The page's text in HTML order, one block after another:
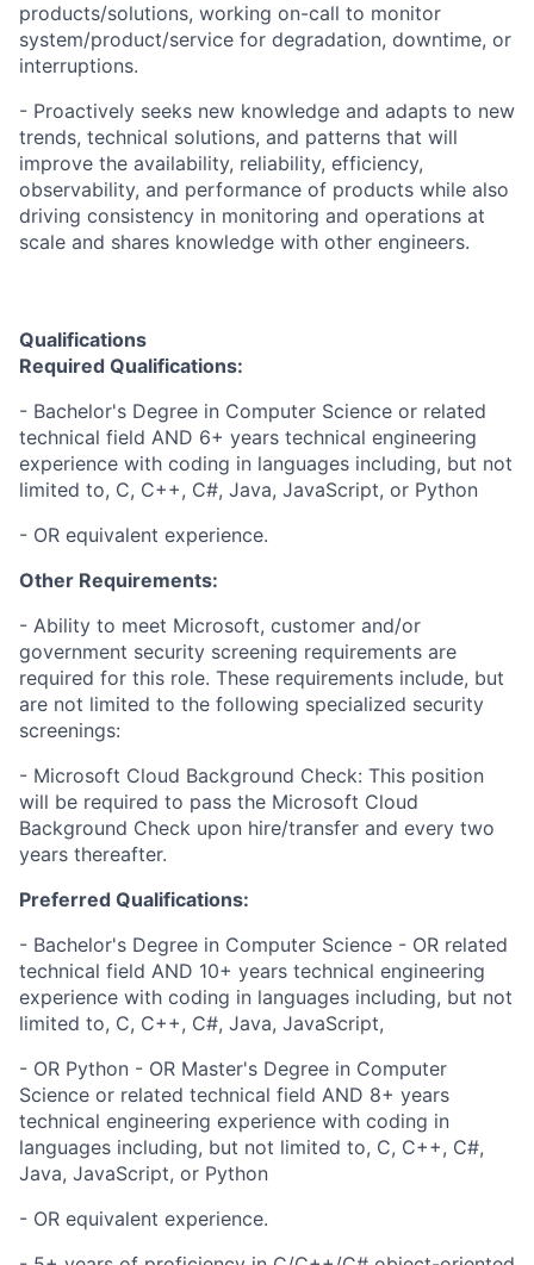
products/solutions, working on-call to monitor
system/product/service for degradation, downtime, or
interruptions.
- Proactively seeks new knowledge and adapts to new
trends, technical solutions, and patterns that will
improve the availability, reliability, efficiency,
observability, and performance of products while also
driving consistency in monitoring and operations at
scale and shares knowledge with other engineers.
Qualifications
Required Qualifications:
- Bachelor's Degree in Computer Science or related
technical field AND 6+ years technical engineering
experience with coding in languages including, but not
limited to, C, C++, C#, Java, JavaScript, or Python
- OR equivalent experience.
Other Requirements:
- Ability to meet Microsoft, customer and/or
government security screening requirements are
required for this role. These requirements include, but
are not limited to the following specialized security
screenings:
- Microsoft Cloud Background Check: This position
will be required to pass the Microsoft Cloud
Background Check upon hire/transfer and every two
years thereafter.
Preferred Qualifications:
- Bachelor's Degree in Computer Science - OR related
technical field AND 10+ years technical engineering
experience with coding in languages including, but not
limited to, C, C++, C#, Java, JavaScript,
- OR Python - OR Master's Degree in Computer
Science or related technical field AND 8+ years
technical engineering experience with coding in
languages including, but not limited to, C, C++, C#,
Java, JavaScript, or Python
- OR equivalent experience.